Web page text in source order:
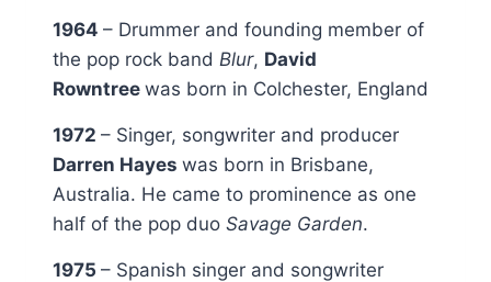
1964 – Drummer and founding member of
the pop rock band Blur, David
Rowntree was born in Colchester, England
1972 – Singer, songwriter and producer
Darren Hayes was born in Brisbane,
Australia. He came to prominence as one
half of the pop duo Savage Garden.
1975 – Spanish singer and songwriter